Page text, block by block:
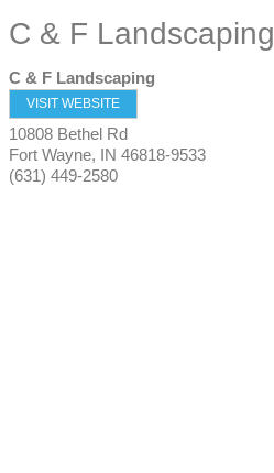
C & F Landscaping
C & F Landscaping
VISIT WEBSITE
10808 Bethel Rd
Fort Wayne, IN 46818-9533
(631) 449-2580